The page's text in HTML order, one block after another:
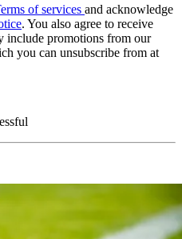
of services and acknowledge
. You also agree to receive
include promotions from our
you can unsubscribe from at